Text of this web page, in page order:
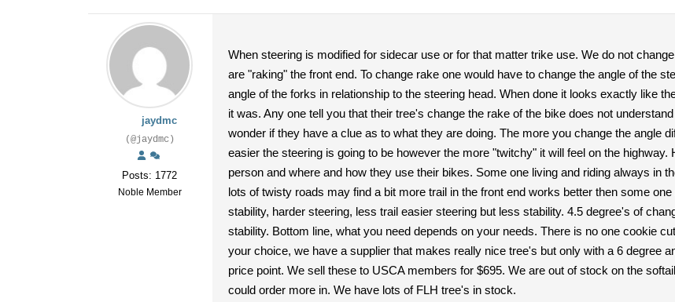
jaydmc
(@jaydmc)
Posts: 1772
Noble Member
When steering is modified for sidecar use or for that matter trike use. We do not
are "raking" the front end. To change rake one would have to change the angle of the
angle of the forks in relationship to the steering head. When done it looks exactly like
it was. Any one tell you that their tree's change the rake of the bike does not
wonder if they have a clue as to what they are doing. The more you change the angle
easier the steering is going to be however the more "twitchy" it will feel on the
person and where and how they use their bikes. Some one living and riding always in
lots of twisty roads may find a bit more trail in the front end works better then some
stability, harder steering, less trail easier steering but less stability. 4.5 degree's of
stability. Bottom line, what you need depends on your needs. There is no one cookie
your choice, we have a supplier that makes really nice tree's but only with a 6 degree
price point. We sell these to USCA members for $695. We are out of stock on the
could order more in. We have lots of FLH tree's in stock.